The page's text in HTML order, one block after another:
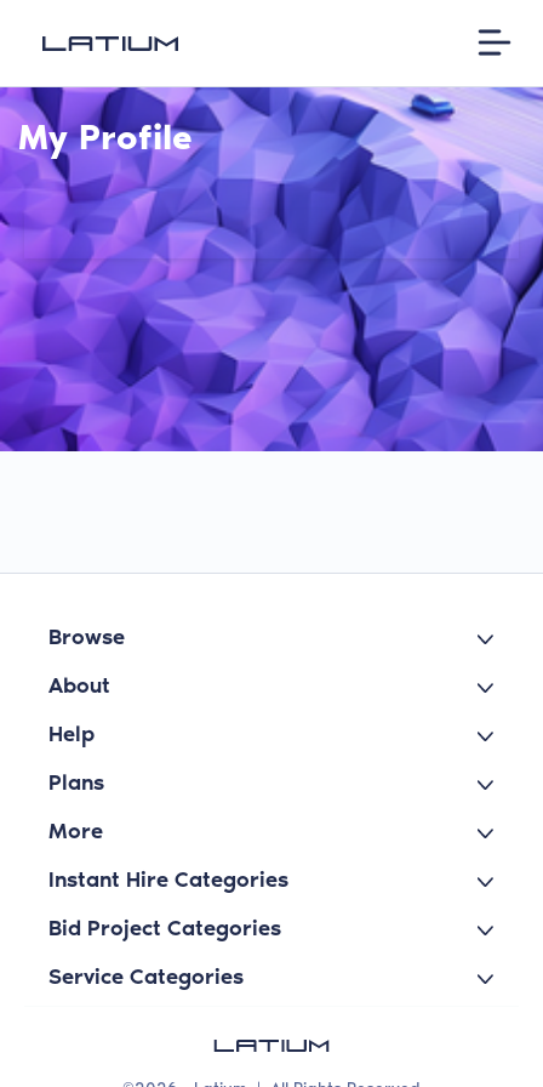
My Profile
Browse
About
Help
Plans
More
Instant Hire Categories
Bid Project Categories
Service Categories